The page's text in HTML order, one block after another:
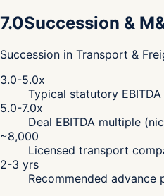
7.0Succession &
Succession in Transport &
3.0-5.0x
Typical statutory
5.0-7.0x
Deal EBITDA multiple
~8,000
Licensed transport
2-3 yrs
Recommended advance